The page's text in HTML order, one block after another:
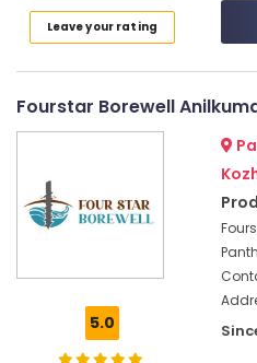
Kozhikode
in
Kumaraswamy
Contractors
in
Koyilandy
Oil
Contractors
Leave your rating
Fourstar Borewell
5.0